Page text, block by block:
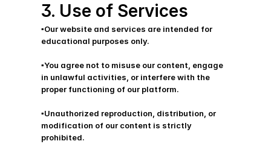
3. Use of Services
▪️Our website and services are intended for
educational purposes only.
▪️You agree not to misuse our content, engage
in unlawful activities, or interfere with the
proper functioning of our platform.
▪️Unauthorized reproduction, distribution, or
modification of our content is strictly
prohibited.